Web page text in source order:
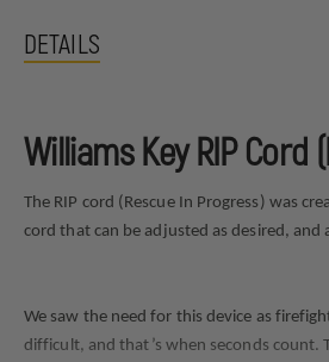
DETAILS
Williams Key RIP Cord
The RIP cord (Rescue In Progress) was
cord that can be adjusted as desired,
We saw the need for this device as
difficult, and that’s when seconds count.